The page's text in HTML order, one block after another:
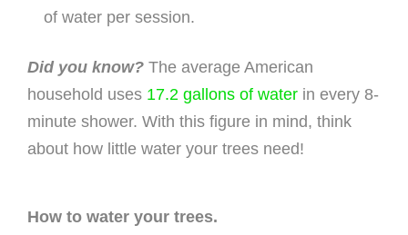
of water per session.
Did you know? The average American
household uses 17.2 gallons of water in every 8-
minute shower. With this figure in mind, think
about how little water your trees need!
How to water your trees.